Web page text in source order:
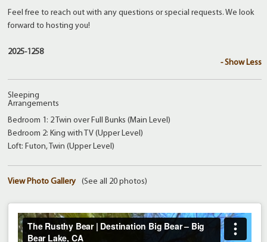
Feel free to reach out with any questions or special requests. We look
forward to hosting you!
2025-1258
- Show Less
Sleeping
Arrangements
Bedroom 1: 2 Twin over Full Bunks (Main Level)
Bedroom 2: King with TV (Upper Level)
Loft: Futon, Twin (Upper Level)
(See all 20 photos)
View Photo Gallery